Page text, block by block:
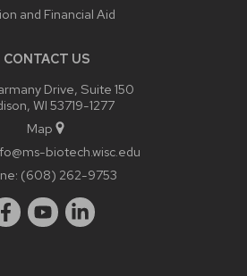
and Financial Aid
CONTACT US
Drive, Suite 150
WI 53719-1277
Map
biotech.wisc.edu
(608) 262-9753